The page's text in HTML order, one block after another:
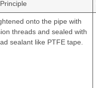
onto the pipe with
threads and sealed with
sealant like PTFE tape.